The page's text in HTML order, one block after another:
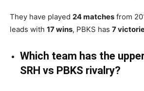
They have played 24 matches from
leads with 17 wins, PBKS has 7
Which team has the
SRH vs PBKS rivalry?